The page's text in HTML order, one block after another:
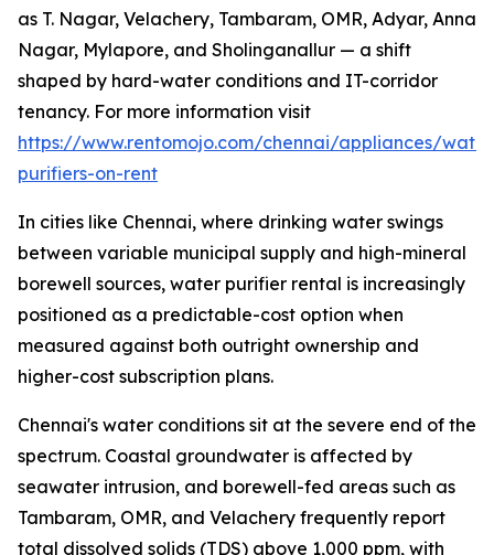
as T. Nagar, Velachery, Tambaram, OMR, Adyar, Anna
Nagar, Mylapore, and Sholinganallur — a shift
shaped by hard-water conditions and IT-corridor
tenancy. For more information visit
https://www.rentomojo.com/chennai/appliances/
purifiers-on-rent
In cities like Chennai, where drinking water swings
between variable municipal supply and high-mineral
borewell sources, water purifier rental is increasingly
positioned as a predictable-cost option when
measured against both outright ownership and
higher-cost subscription plans.
Chennai's water conditions sit at the severe end of the
spectrum. Coastal groundwater is affected by
seawater intrusion, and borewell-fed areas such as
Tambaram, OMR, and Velachery frequently report
total dissolved solids (TDS) above 1,000 ppm, with